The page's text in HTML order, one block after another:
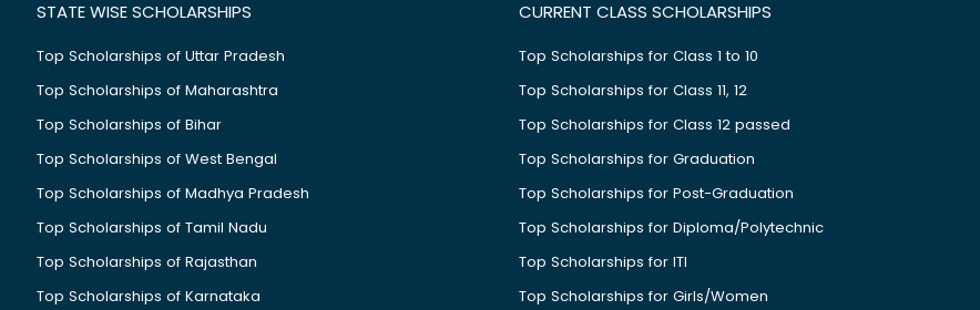
STATE WISE SCHOLARSHIPS
Top Scholarships of Uttar Pradesh
Top Scholarships of Maharashtra
Top Scholarships of Bihar
Top Scholarships of West Bengal
Top Scholarships of Madhya Pradesh
Top Scholarships of Tamil Nadu
Top Scholarships of Rajasthan
Top Scholarships of Karnataka
CURRENT CLASS SCHOLARSHIPS
Top Scholarships for Class 1 to 10
Top Scholarships for Class 11, 12
Top Scholarships for Class 12 passed
Top Scholarships for Graduation
Top Scholarships for Post-Graduation
Top Scholarships for Diploma/Polytechnic
Top Scholarships for ITI
Top Scholarships for Girls/Women